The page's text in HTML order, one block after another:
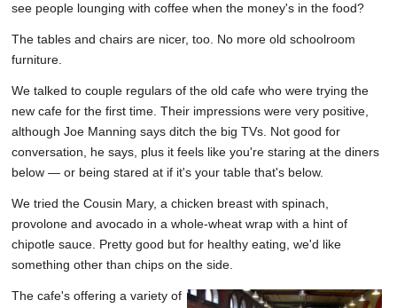
see people lounging with coffee when the money's in the food?
The tables and chairs are nicer, too. No more old schoolroom
furniture.
We talked to couple regulars of the old cafe who were trying the
new cafe for the first time. Their impressions were very positive,
although Joe Manning says ditch the big TVs. Not good for
conversation, he says, plus it feels like you're staring at the diners
below — or being stared at if it's your table that's below.
We tried the Cousin Mary, a chicken breast with spinach,
provolone and avocado in a whole-wheat wrap with a hint of
chipotle sauce. Pretty good but for healthy eating, we'd like
something other than chips on the side.
The cafe's offering a variety of